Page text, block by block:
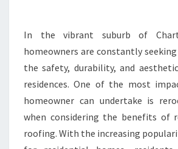
I
N
C
H
A
R
T
E
In the vibrant suburb of
homeowners are constantly
the safety, durability, and
residences. One of the most
homeowner can undertake is
when considering the benefits of
roofing. With the increasing